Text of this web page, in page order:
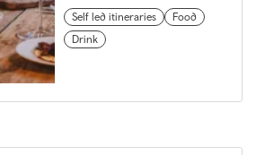
Self led itineraries
Food
Drink